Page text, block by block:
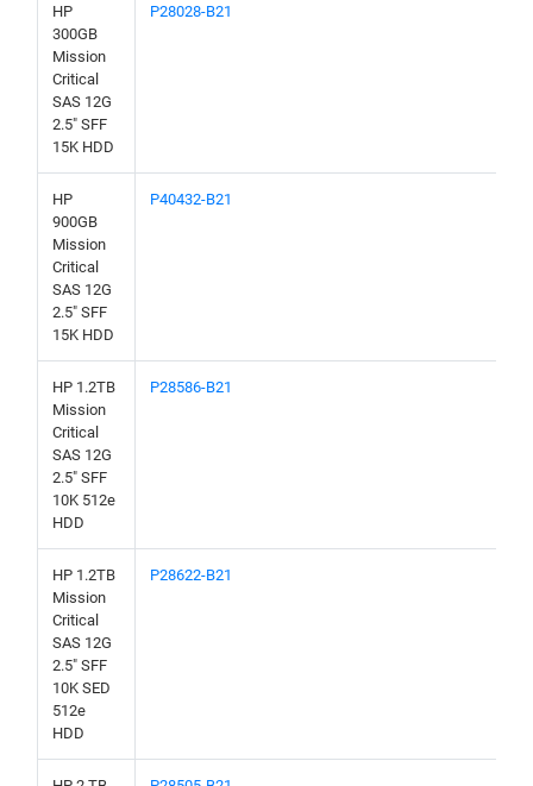
HP
300GB
Mission
Critical
SAS 12G
2.5" SFF
15K HDD
P28028-B21
HP
900GB
Mission
Critical
SAS 12G
2.5" SFF
15K HDD
P40432-B21
HP 1.2TB
Mission
Critical
SAS 12G
2.5" SFF
10K 512e
HDD
P28586-B21
HP 1.2TB
Mission
Critical
SAS 12G
2.5" SFF
10K SED
512e
HDD
P28622-B21